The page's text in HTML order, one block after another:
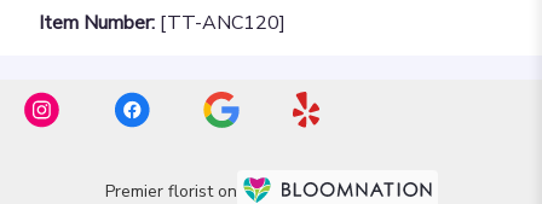
Item Number: [TT-ANC120]
Premier florist on